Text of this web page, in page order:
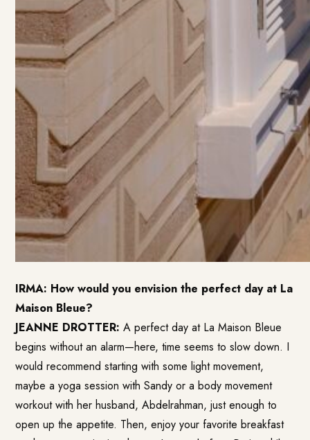
IRMA: How would you envision the perfect day at La
Maison Bleue?
JEANNE DROTTER: A perfect day at La Maison Bleue
begins without an alarm—here, time seems to slow down. I
would recommend starting with some light movement,
maybe a yoga session with Sandy or a body movement
workout with her husband, Abdelrahman, just enough to
open up the appetite. Then, enjoy your favorite breakfast